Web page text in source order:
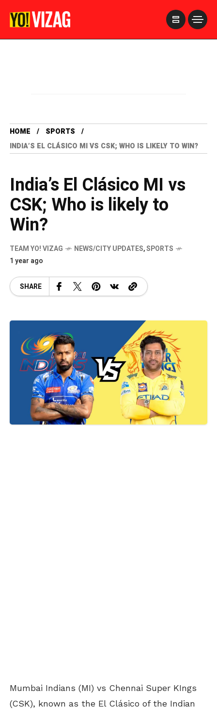
HOME
SPORTS
INDIA’S EL CLÁSICO MI VS CSK; WHO IS LIKELY TO WIN?
India’s El Clásico MI vs
CSK; Who is likely to
Win?
TEAM YO! VIZAG NEWS/CITY UPDATES,SPORTS
1 year ago
SHARE
Mumbai Indians (MI) vs Chennai Super KIngs
(CSK), known as the El Clásico of the Indian